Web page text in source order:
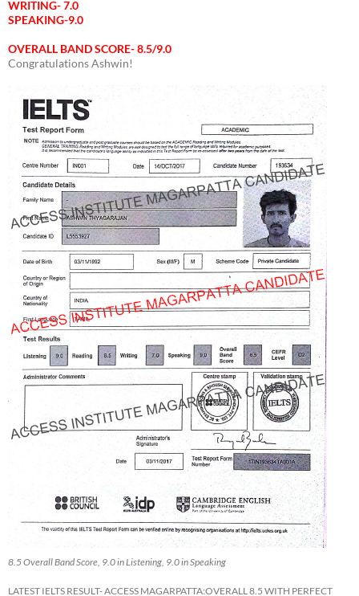
WRITING- 7.0
SPEAKING-9.0
OVERALL BAND SCORE- 8.5/9.0
Congratulations Ashwin!
8.5 Overall Band Score, 9.0 in Listening, 9.0 in Speaking
LATEST IELTS RESULT- ACCESS MAGARPATTA:OVERALL 8.5 WITH PERFECT